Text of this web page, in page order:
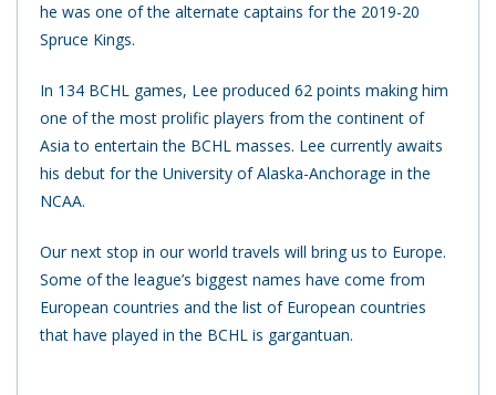
he was one of the alternate captains for the 2019-20
Spruce Kings.
In 134 BCHL games, Lee produced 62 points making him
one of the most prolific players from the continent of
Asia to entertain the BCHL masses. Lee currently awaits
his debut for the University of Alaska-Anchorage in the
NCAA.
Our next stop in our world travels will bring us to Europe.
Some of the league’s biggest names have come from
European countries and the list of European countries
that have played in the BCHL is gargantuan.